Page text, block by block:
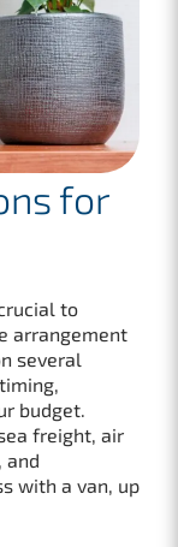
for
to
arrangement
several
budget.
freight, air
and
with a van, up